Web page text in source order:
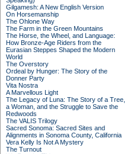
Gilgamesh: A New English Version
On Horsemanship
The Ohlone Way
The Farm in the Green Mountains
The Horse, the Wheel, and Language:
How Bronze-Age Riders from the
Eurasian Steppes Shaped the Modern
World
The Overstory
Ordeal by Hunger: The Story of the
Donner Party
Vita Nostra
A Marvellous Light
The Legacy of Luna: The Story of a Tree,
a Woman, and the Struggle to Save the
Redwoods
The VALIS Trilogy
Sacred Sonoma: Sacred Sites and
Alignments in Sonoma County, California
Vera Kelly Is Not A Mystery
The Turnout